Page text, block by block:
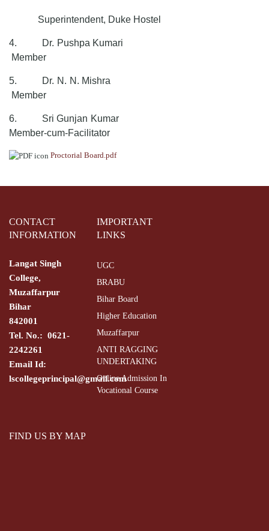
Superintendent, Duke Hostel
4.
Dr. Pushpa Kumari
Member
5.
Dr. N. N. Mishra
Member
6.
Sri Gunjan Kumar
Member-cum-Facilitator
Proctorial Board.pdf
CONTACT
INFORMATION
Langat Singh
College,
Muzaffarpur
Bihar
842001
Tel. No.: 0621-
2242261
Email Id:
lscollegeprincipal@gmail.com
IMPORTANT
LINKS
UGC
BRABU
Bihar Board
Higher Education
Muzaffarpur
ANTI RAGGING
UNDERTAKING
Online Admission In
Vocational Course
FIND US BY MAP